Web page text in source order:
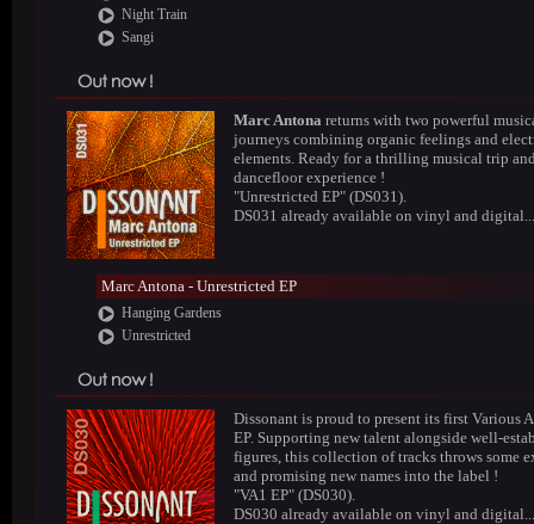
Night Train
Sangi
Marc Antona returns with two powerful
journeys combining organic feelings and
elements. Ready for a thrilling musical trip
dancefloor experience !
"Unrestricted EP" (DS031).
DS031 already available on vinyl and digital...
Marc Antona - Unrestricted EP
Hanging Gardens
Unrestricted
Dissonant is proud to present its first Various
EP. Supporting new talent alongside well-
figures, this collection of tracks throws some
and promising new names into the label !
"VA1 EP" (DS030).
DS030 already available on vinyl and digital...